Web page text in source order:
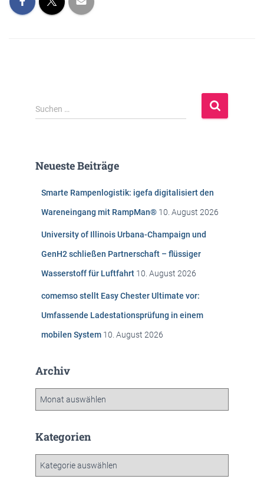
S
u
n
Suchen …
Neueste Beiträge
Smarte Rampenlogistik: igefa digitalisiert den
Wareneingang mit RampMan® 10. August 2026
University of Illinois Urbana-Champaign und
GenH2 schließen Partnerschaft – flüssiger
Wasserstoff für Luftfahrt 10. August 2026
comemso stellt Easy Chester Ultimate vor:
Umfassende Ladestationsprüfung in einem
mobilen System 10. August 2026
Archiv
h
Kategorien